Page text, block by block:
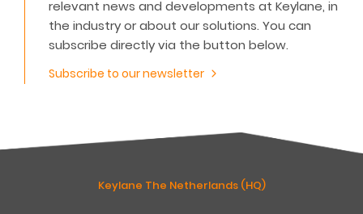
relevant news and developments at Keylane, in
the industry or about our solutions. You can
subscribe directly via the button below.
Subscribe to our newsletter
Keylane The Netherlands (HQ)